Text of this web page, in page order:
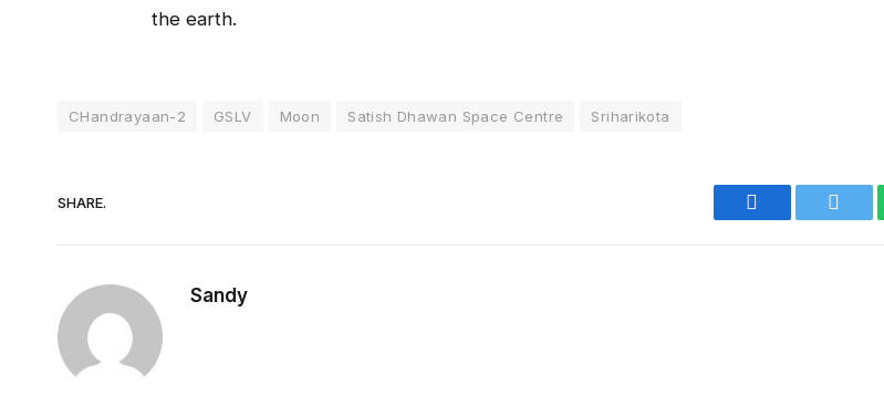
the earth.
CHandrayaan-2 GSLV Moon Satish Dhawan Space Centre Sriharikota
SHARE. Facebook
Sandy